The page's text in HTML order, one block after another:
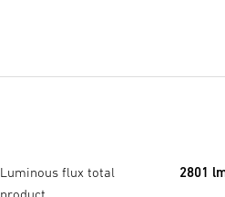
Luminous flux total
2801